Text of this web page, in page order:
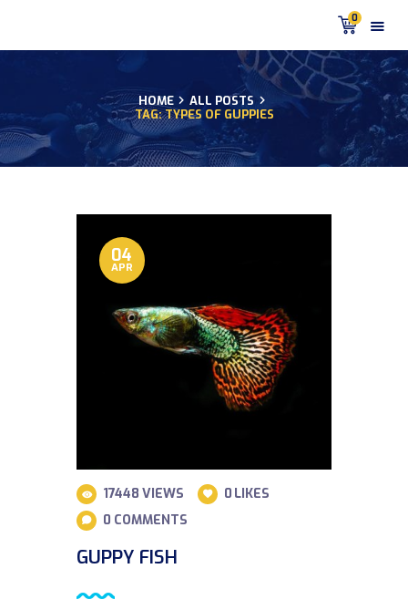
0
HOME
ALL POSTS
TAG: TYPES OF GUPPIES
HOME
PRODUCTS
DISCUS BLOG
TESTIMONIALS
SHIPPING
FAQS
CONTACT US
04
APR
17448 VIEWS 0 LIKES
0 COMMENTS
GUPPY FISH